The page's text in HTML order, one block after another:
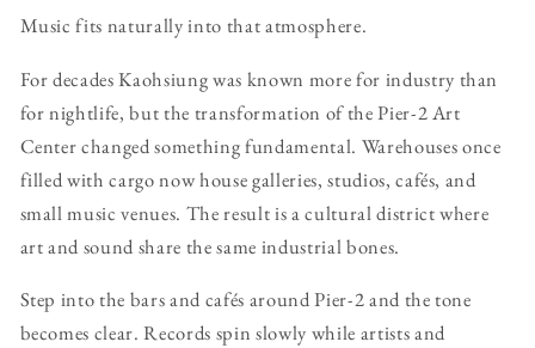
Music fits naturally into that atmosphere.
For decades Kaohsiung was known more for industry than
for nightlife, but the transformation of the Pier-2 Art
Center changed something fundamental. Warehouses once
filled with cargo now house galleries, studios, cafés, and
small music venues. The result is a cultural district where
art and sound share the same industrial bones.
Step into the bars and cafés around Pier-2 and the tone
becomes clear. Records spin slowly while artists and